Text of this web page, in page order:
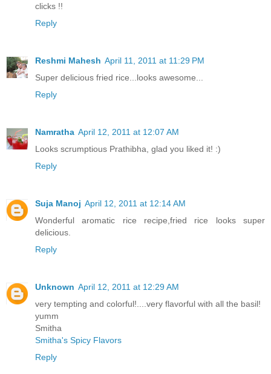
clicks !!
Reply
Reshmi Mahesh April 11, 2011 at 11:29 PM
Super delicious fried rice...looks awesome...
Reply
Namratha April 12, 2011 at 12:07 AM
Looks scrumptious Prathibha, glad you liked it! :)
Reply
Suja Manoj April 12, 2011 at 12:14 AM
Wonderful aromatic rice recipe,fried rice looks super
delicious.
Reply
Unknown April 12, 2011 at 12:29 AM
very tempting and colorful!....very flavorful with all the basil!
yumm
Smitha
Smitha's Spicy Flavors
Reply